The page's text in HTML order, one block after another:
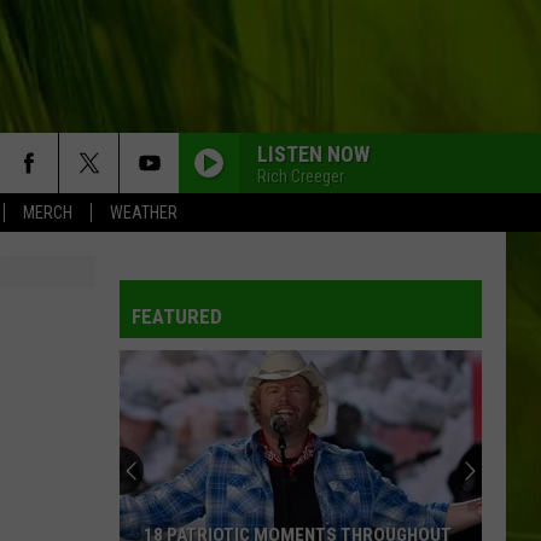
MERCH WEATHER
LISTEN NOW
Rich Creeger
FEATURED
18 PATRIOTIC MOMENTS THROUGHOUT